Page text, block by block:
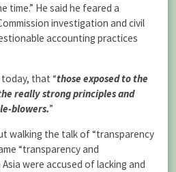
time.” He said he feared a
investigation and civil
accounting practices
that “those exposed to the
really strong principles and
blowers.”
walking the talk of “transparency
“transparency and
were accused of lacking and